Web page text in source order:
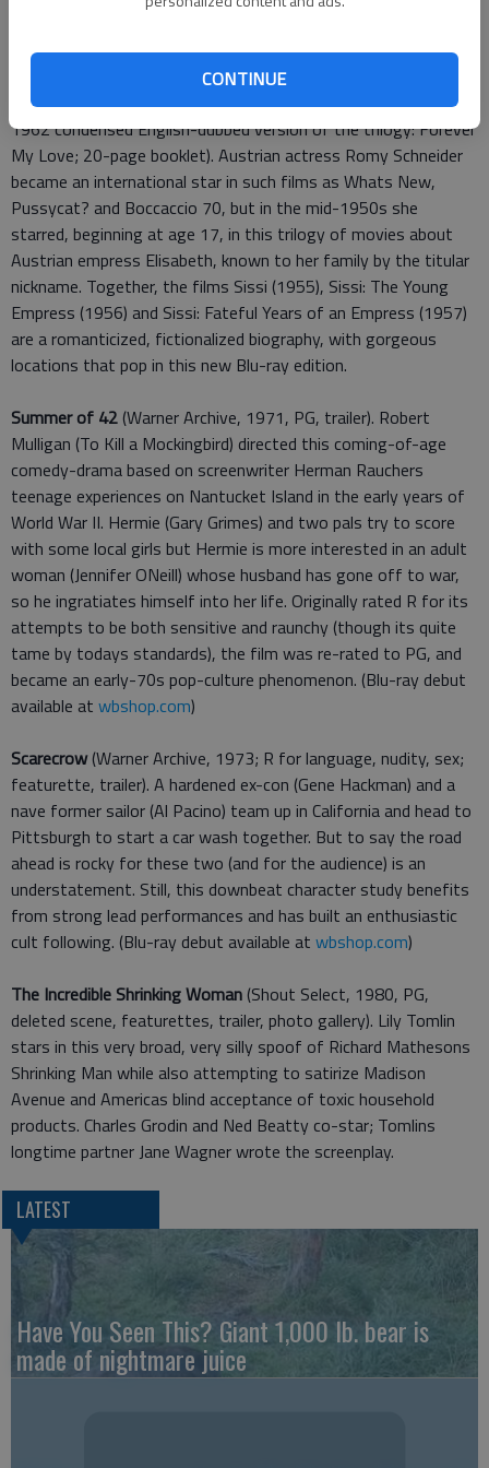
CONTINUE
(Film Movement, 1955-57, five discs,
three movies, in German with English subtitles, featurette;
1962 condensed English-dubbed version of the trilogy: Forever
My Love; 20-page booklet). Austrian actress Romy Schneider
became an international star in such films as Whats New,
Pussycat? and Boccaccio 70, but in the mid-1950s she
starred, beginning at age 17, in this trilogy of movies about
Austrian empress Elisabeth, known to her family by the titular
nickname. Together, the films Sissi (1955), Sissi: The Young
Empress (1956) and Sissi: Fateful Years of an Empress (1957)
are a romanticized, fictionalized biography, with gorgeous
locations that pop in this new Blu-ray edition.
Summer of 42 (Warner Archive, 1971, PG, trailer). Robert
Mulligan (To Kill a Mockingbird) directed this coming-of-age
comedy-drama based on screenwriter Herman Rauchers
teenage experiences on Nantucket Island in the early years of
World War II. Hermie (Gary Grimes) and two pals try to score
with some local girls but Hermie is more interested in an adult
woman (Jennifer ONeill) whose husband has gone off to war,
so he ingratiates himself into her life. Originally rated R for its
attempts to be both sensitive and raunchy (though its quite
tame by todays standards), the film was re-rated to PG, and
became an early-70s pop-culture phenomenon. (Blu-ray debut
available at wbshop.com)
Scarecrow(Warner Archive, 1973; R for language, nudity, sex;
featurette, trailer). A hardened ex-con (Gene Hackman) and a
nave former sailor (Al Pacino) team up in California and head to
Pittsburgh to start a car wash together. But to say the road
ahead is rocky for these two (and for the audience) is an
understatement. Still, this downbeat character study benefits
from strong lead performances and has built an enthusiastic
cult following. (Blu-ray debut available at wbshop.com)
The Incredible Shrinking Woman (Shout Select, 1980, PG,
deleted scene, featurettes, trailer, photo gallery). Lily Tomlin
stars in this very broad, very silly spoof of Richard Mathesons
Shrinking Man while also attempting to satirize Madison
Avenue and Americas blind acceptance of toxic household
products. Charles Grodin and Ned Beatty co-star; Tomlins
longtime partner Jane Wagner wrote the screenplay.
LATEST
Have You Seen This? Giant 1,000 lb. bear is
made of nightmare juice